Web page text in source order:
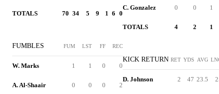
TOTALS 70 34 5 9 1 6 0
FUMBLES FUM LST FF REC
W. Marks 1 1 0 0
A. Al-Shaair 0 0 0 2
C. Gonzalez 0 0 1
TOTALS 4 2 1
KICK RETURN RET YDS AVG
D. Johnson 2 47 23.5